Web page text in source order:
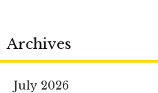
Archives
July 2026